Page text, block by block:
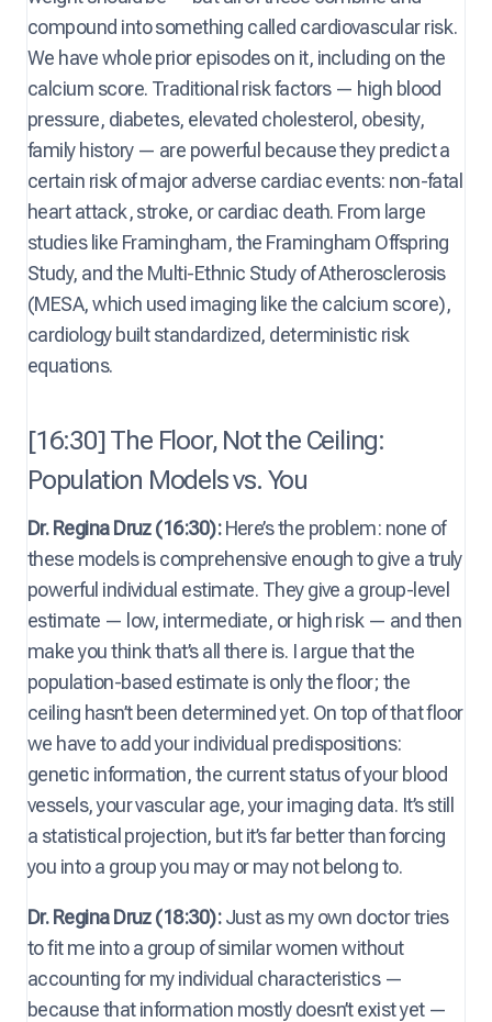
compound into something called cardiovascular risk.
We have whole prior episodes on it, including on the
calcium score. Traditional risk factors — high blood
pressure, diabetes, elevated cholesterol, obesity,
family history — are powerful because they predict a
certain risk of major adverse cardiac events: non-fatal
heart attack, stroke, or cardiac death. From large
studies like Framingham, the Framingham Offspring
Study, and the Multi-Ethnic Study of Atherosclerosis
(MESA, which used imaging like the calcium score),
cardiology built standardized, deterministic risk
equations.
[16:30] The Floor, Not the Ceiling:
Population Models vs. You
Dr. Regina Druz (16:30):Here’s the problem: none of
these models is comprehensive enough to give a truly
powerful individual estimate. They give a group-level
estimate — low, intermediate, or high risk — and then
make you think that’s all there is. I argue that the
population-based estimate is only the floor; the
ceiling hasn’t been determined yet. On top of that floor
we have to add your individual predispositions:
genetic information, the current status of your blood
vessels, your vascular age, your imaging data. It’s still
a statistical projection, but it’s far better than forcing
you into a group you may or may not belong to.
Dr. Regina Druz (18:30):Just as my own doctor tries
to fit me into a group of similar women without
accounting for my individual characteristics —
because that information mostly doesn’t exist yet —